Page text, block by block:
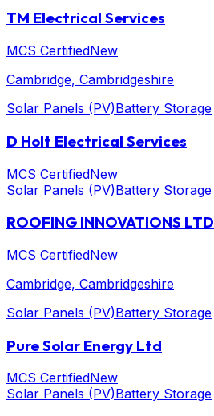
TM Electrical Services
MCS CertifiedNew
Cambridge, Cambridgeshire
Solar Panels (PV)Battery Storage
D Holt Electrical Services
MCS CertifiedNew
Solar Panels (PV)Battery Storage
ROOFING INNOVATIONS LTD
MCS CertifiedNew
Cambridge, Cambridgeshire
Solar Panels (PV)Battery Storage
Pure Solar Energy Ltd
MCS CertifiedNew
Solar Panels (PV)Battery Storage